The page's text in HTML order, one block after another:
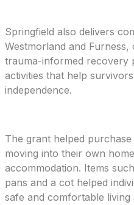
Springfield also delivers
Westmorland and
trauma-informed recovery
activities that help
independence.
The grant helped
moving into their own
accommodation. Items
pans and a cot helped
safe and comfortable living